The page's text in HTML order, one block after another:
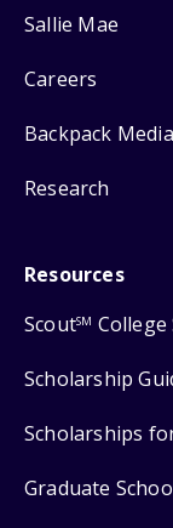
Sallie Mae
Careers
Backpack Media
Research
Resources
ScoutSM College
Scholarship
Scholarships
Graduate